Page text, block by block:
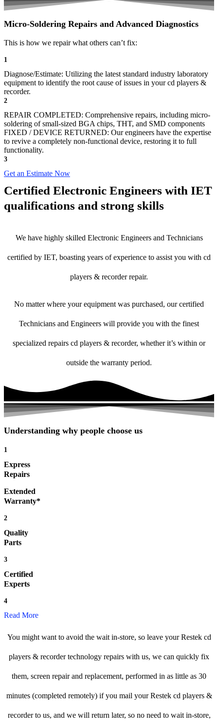
Micro-Soldering Repairs and Advanced Diagnostics
This is how we repair what others can’t fix:
1
Diagnose/Estimate: Utilizing the latest standard industry laboratory
equipment to identify the root cause of issues in your cd players &
recorder.
2
REPAIR COMPLETED: Comprehensive repairs, including micro-
soldering of small-sized BGA chips, THT, and SMD components
FIXED / DEVICE RETURNED: Our engineers have the expertise
to revive a completely non-functional device, restoring it to full
functionality.
3
Get an Estimate Now
Certified Electronic Engineers with IET
qualifications and strong skills
We have highly skilled Electronic Engineers and Technicians
certified by IET, boasting years of experience to assist you with cd
players & recorder repair.
No matter where your equipment was purchased, our certified
Technicians and Engineers will provide you with the finest
specialized repairs cd players & recorder, whether it’s within or
outside the warranty period.
Understanding why people choose us
1
Express
Repairs
Extended
Warranty*
2
Quality
Parts
3
Certified
Experts
4
Read More
You might want to avoid the wait in-store, so leave your Restek cd
players & recorder technology repairs with us, we can quickly fix
them, screen repair and replacement, performed in as little as 30
minutes (completed remotely) if you mail your Restek cd players &
recorder to us, and we will return later, so no need to wait in-store,